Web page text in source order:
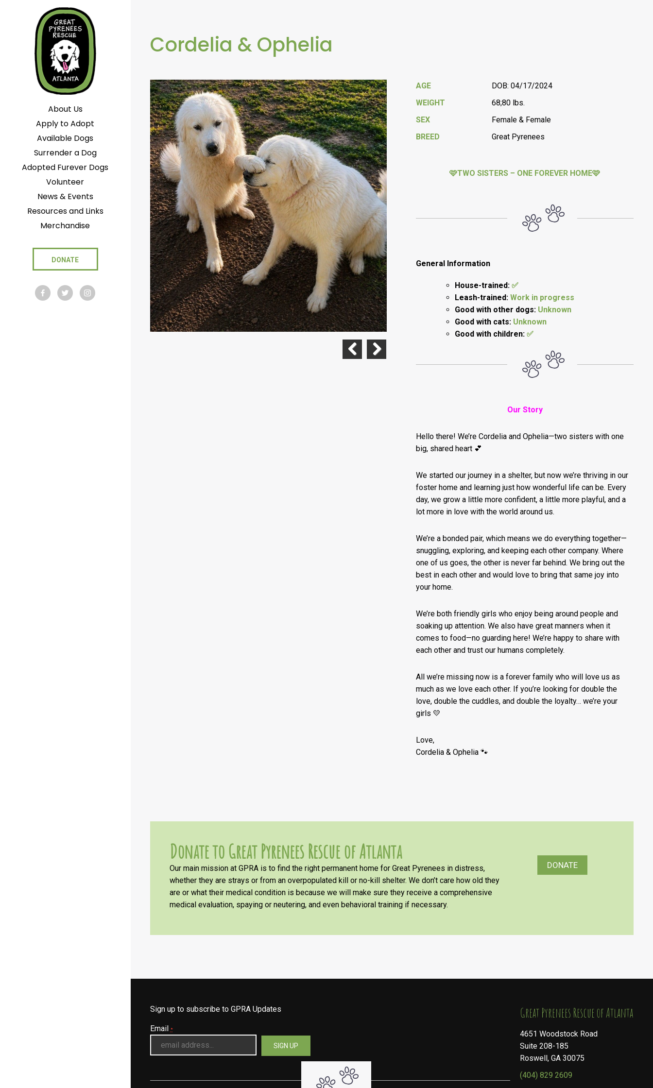
About Us
Apply to Adopt
Available Dogs
Surrender a Dog
Adopted Furever Dogs
Volunteer
News & Events
Resources and Links
Merchandise
DONATE
Cordelia & Ophelia
AGE
DOB: 04/17/2024
WEIGHT
68;80 lbs.
SEX
Female & Female
BREED
Great Pyrenees
🩷TWO SISTERS – ONE FOREVER HOME🩷
General Information
House-trained:✅
Leash-trained:Work in progress
Good with other dogs: Unknown
Good with cats: Unknown
Good with children: ✅
Our Story
Hello there! We’re Cordelia and Ophelia—two sisters with one
big, shared heart 💕
We started our journey in a shelter, but now we’re thriving in our
foster home and learning just how wonderful life can be. Every
day, we grow a little more confident, a little more playful, and a
lot more in love with the world around us.
We’re a bonded pair, which means we do everything together—
snuggling, exploring, and keeping each other company. Where
one of us goes, the other is never far behind. We bring out the
best in each other and would love to bring that same joy into
your home.
We’re both friendly girls who enjoy being around people and
soaking up attention. We also have great manners when it
comes to food—no guarding here! We’re happy to share with
each other and trust our humans completely.
All we’re missing now is a forever family who will love us as
much as we love each other. If you’re looking for double the
love, double the cuddles, and double the loyalty… we’re your
girls 💛
Love,
Cordelia & Ophelia 🐾
Donate to Great Pyrenees Rescue of Atlanta
Our main mission at GPRA is to find the right permanent home for Great Pyrenees in distress,
whether they are strays or from an overpopulated kill or no-kill shelter. We don’t care how old they
are or what their medical condition is because we will make sure they receive a comprehensive
medical evaluation, spaying or neutering, and even behavioral training if necessary.
DONATE
Sign up to subscribe to GPRA Updates
Email *
​​​​​​​Great Pyrenees Rescue of Atlanta
4651 Woodstock Road
Suite 208-185
Roswell, GA 30075
(404) 829 2609